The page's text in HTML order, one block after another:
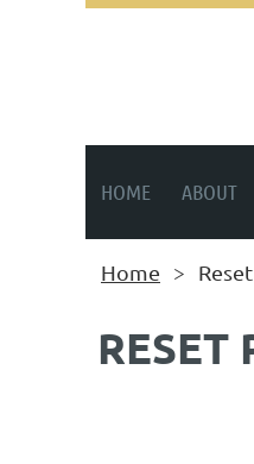
HOME ABOUT
Home
RESET